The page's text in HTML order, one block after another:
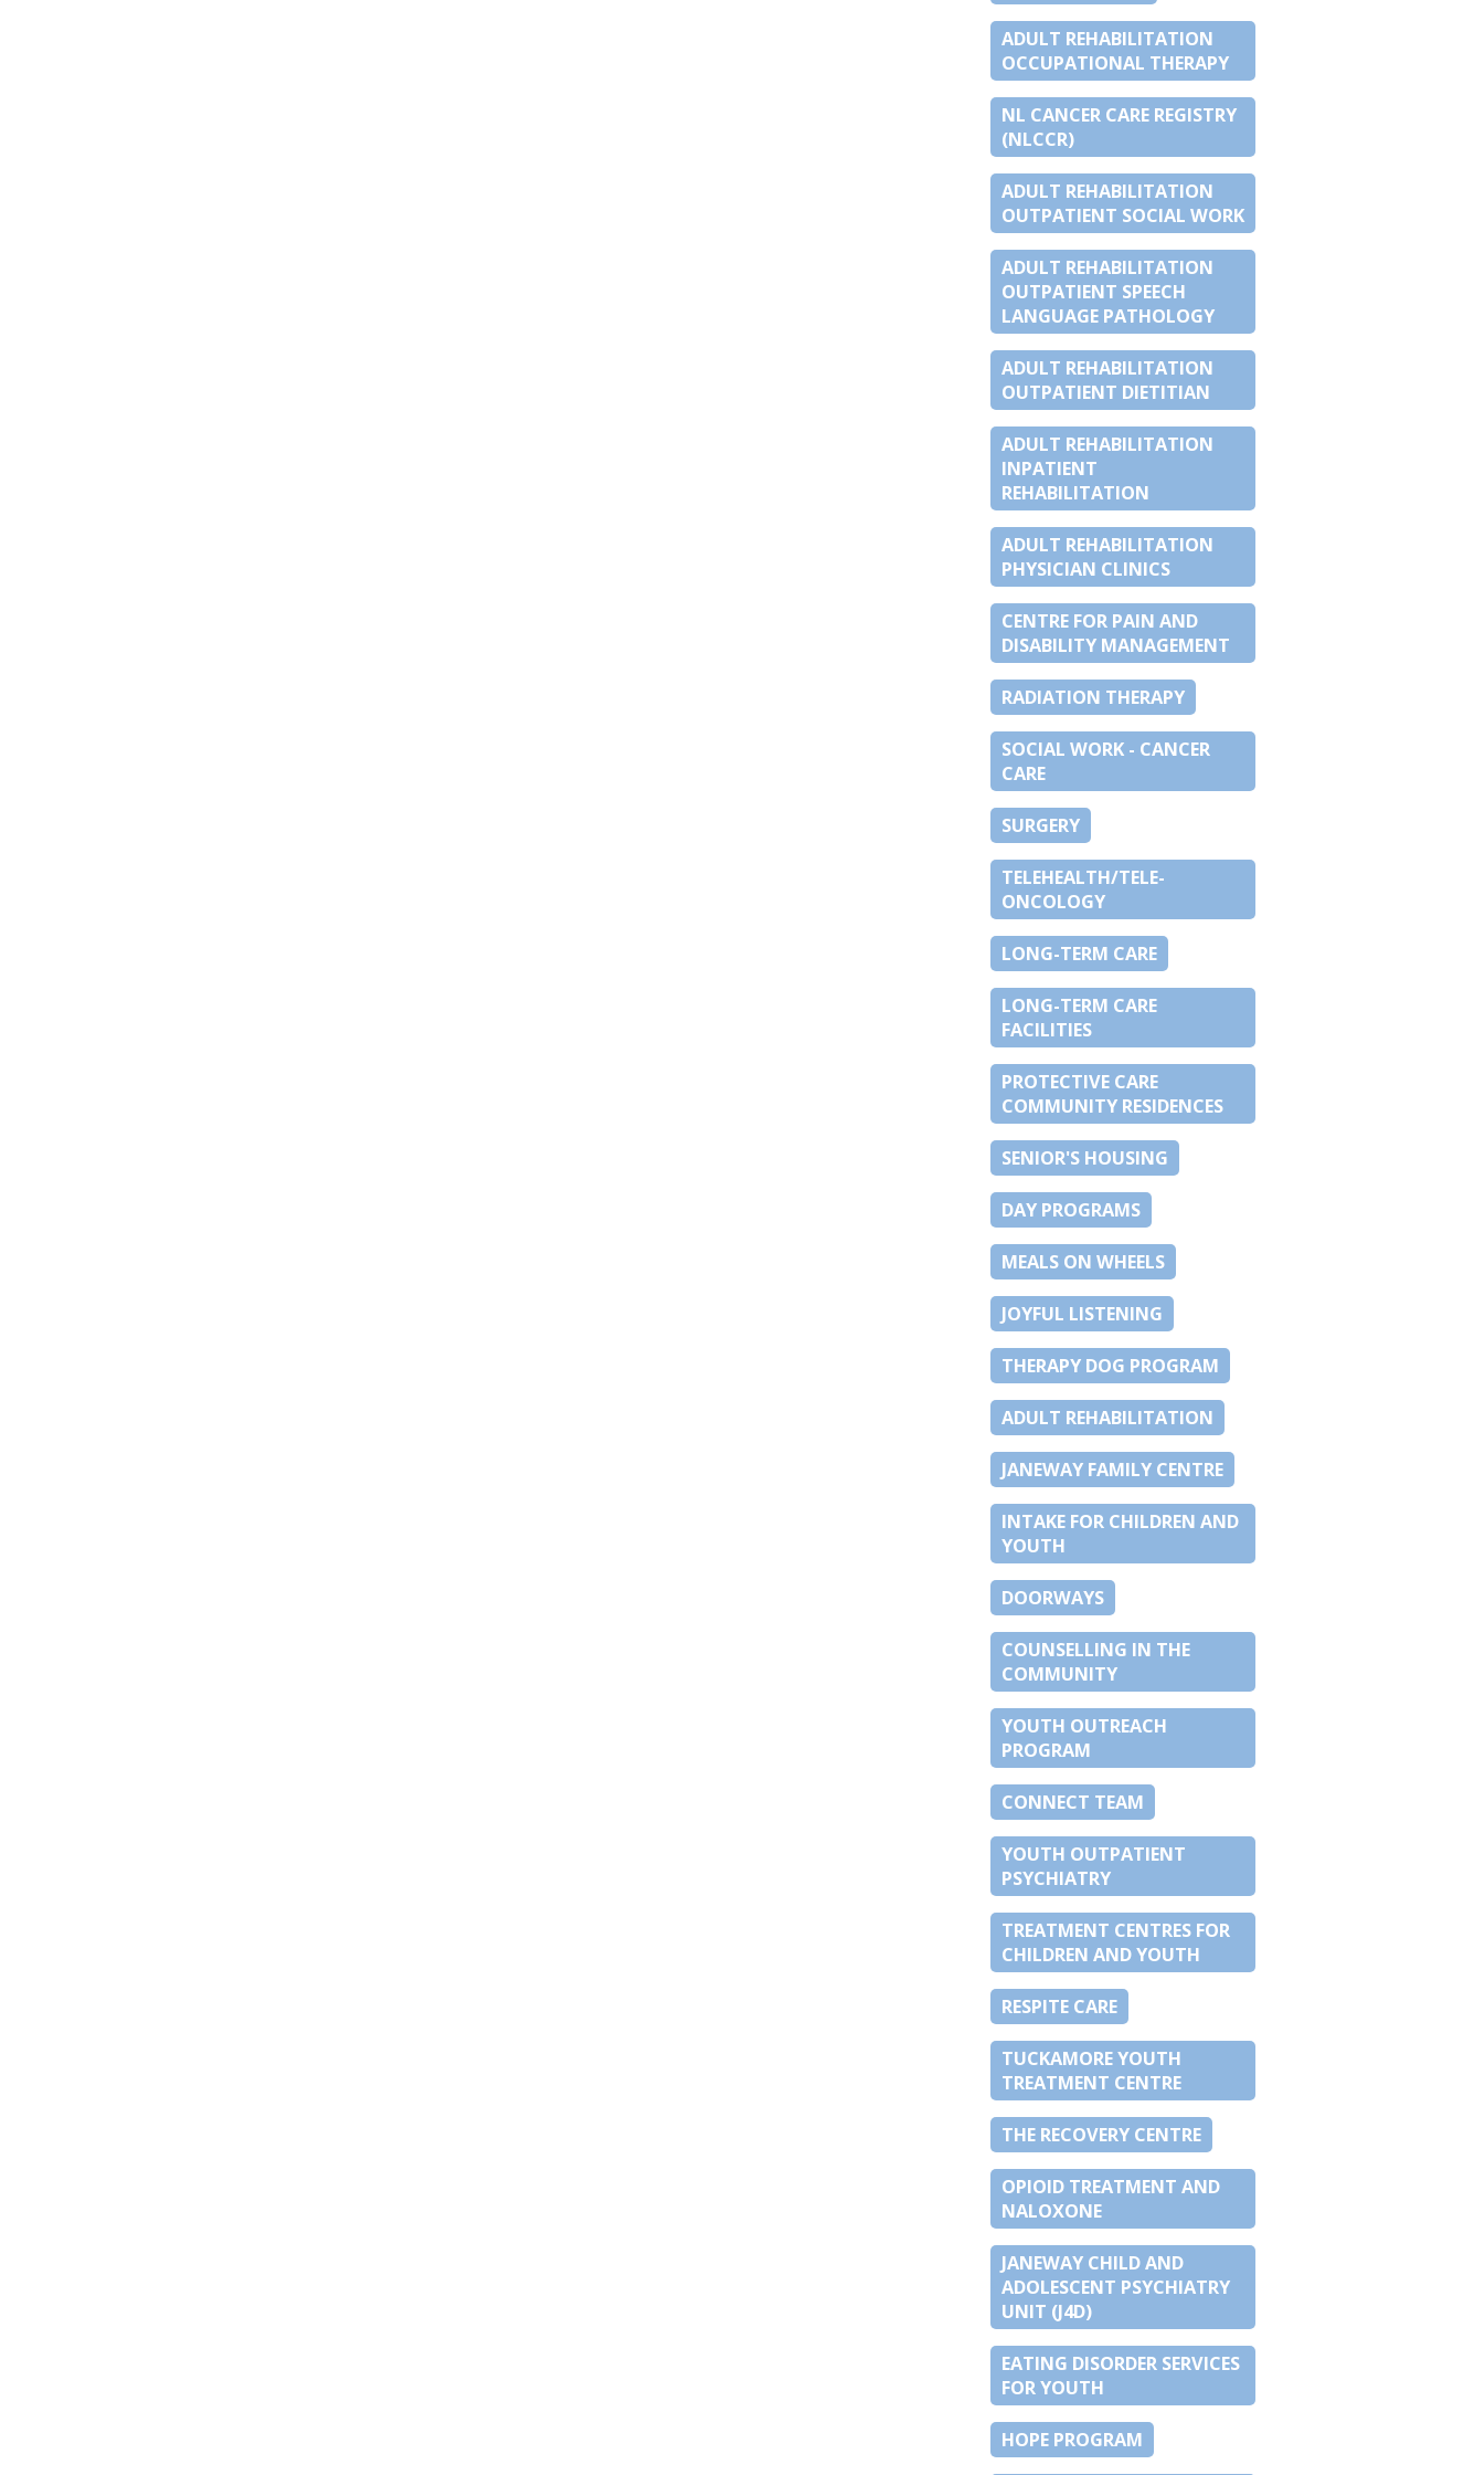
ADULT REHABILITATION
OCCUPATIONAL THERAPY
NL CANCER CARE REGISTRY
(NLCCR)
ADULT REHABILITATION
OUTPATIENT SOCIAL WORK
ADULT REHABILITATION
OUTPATIENT SPEECH
LANGUAGE PATHOLOGY
ADULT REHABILITATION
OUTPATIENT DIETITIAN
ADULT REHABILITATION
INPATIENT
REHABILITATION
ADULT REHABILITATION
PHYSICIAN CLINICS
CENTRE FOR PAIN AND
DISABILITY MANAGEMENT
RADIATION THERAPY
SOCIAL WORK - CANCER
CARE
SURGERY
TELEHEALTH/TELE-
ONCOLOGY
LONG-TERM CARE
LONG-TERM CARE
FACILITIES
PROTECTIVE CARE
COMMUNITY RESIDENCES
SENIOR'S HOUSING
DAY PROGRAMS
MEALS ON WHEELS
JOYFUL LISTENING
THERAPY DOG PROGRAM
ADULT REHABILITATION
JANEWAY FAMILY CENTRE
INTAKE FOR CHILDREN AND
YOUTH
DOORWAYS
COUNSELLING IN THE
COMMUNITY
YOUTH OUTREACH
PROGRAM
CONNECT TEAM
YOUTH OUTPATIENT
PSYCHIATRY
TREATMENT CENTRES FOR
CHILDREN AND YOUTH
RESPITE CARE
TUCKAMORE YOUTH
TREATMENT CENTRE
THE RECOVERY CENTRE
OPIOID TREATMENT AND
NALOXONE
JANEWAY CHILD AND
ADOLESCENT PSYCHIATRY
UNIT (J4D)
EATING DISORDER SERVICES
FOR YOUTH
HOPE PROGRAM